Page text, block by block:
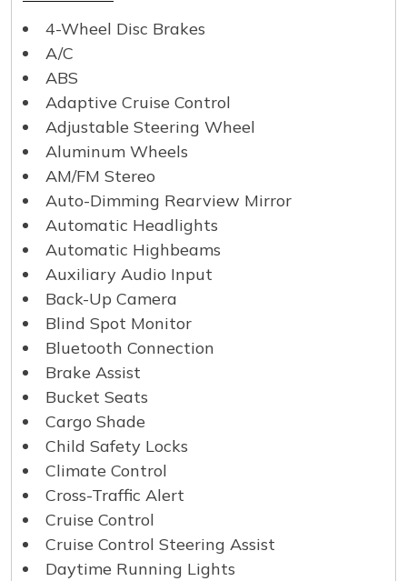
4-Wheel Disc Brakes
A/C
ABS
Adaptive Cruise Control
Adjustable Steering Wheel
Aluminum Wheels
AM/FM Stereo
Auto-Dimming Rearview Mirror
Automatic Headlights
Automatic Highbeams
Auxiliary Audio Input
Back-Up Camera
Blind Spot Monitor
Bluetooth Connection
Brake Assist
Bucket Seats
Cargo Shade
Child Safety Locks
Climate Control
Cross-Traffic Alert
Cruise Control
Cruise Control Steering Assist
Daytime Running Lights